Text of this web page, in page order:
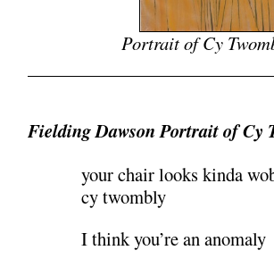
Portrait of Cy
Fielding Dawson Portrait of Cy
your chair looks kinda
cy twombly
I think you’re an anomaly